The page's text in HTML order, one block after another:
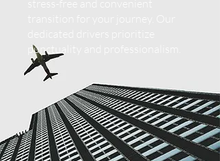
punctuality and professionalism.